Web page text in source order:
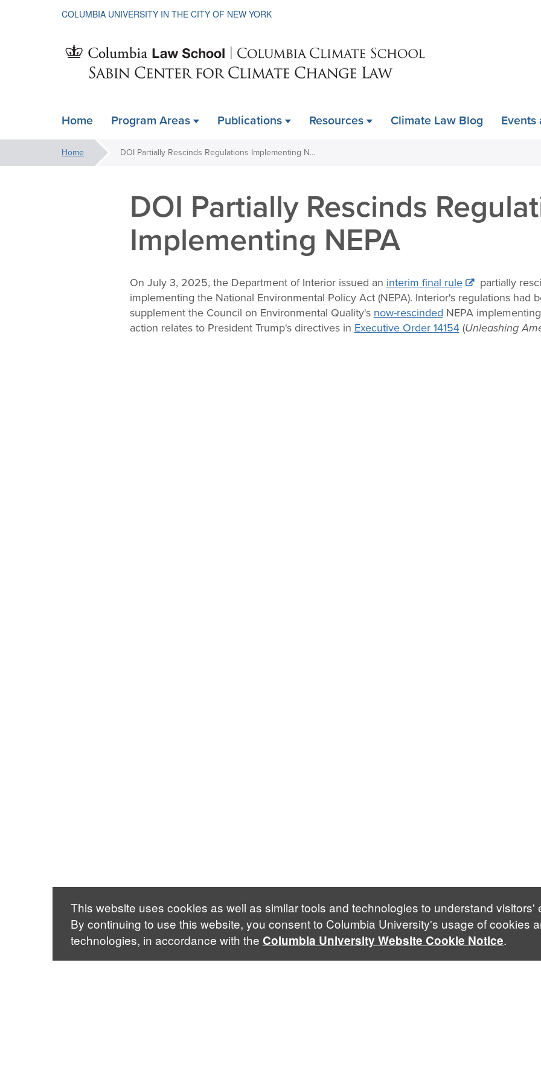
content
COLUMBIA UNIVERSITY IN THE CITY OF NEW YORK
Sabin
Center
Climate
Change
Home Program Areas Publications Resources Climate Law Blog Events
You
are
Home DOI Partially Rescinds Regulations Implementing NEPA
DOI Partially Rescinds
Implementing NEPA
On July 3, 2025, the Department of Interior issued an interim final rule
partially
implementing the National Environmental Policy Act (NEPA). Interior's regulations had
supplement the Council on Environmental Quality's now-rescinded NEPA
action relates to President Trump's directives in Executive Order 14154(Unleashing
This website uses cookies as well as similar tools and technologies to understand visitors'
By continuing to use this website, you consent to Columbia University's usage of cookies
technologies, in accordance with the Columbia University Website Cookie Notice.